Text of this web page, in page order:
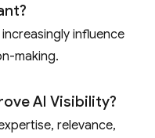
influence
making.
AI Visibility?
relevance,